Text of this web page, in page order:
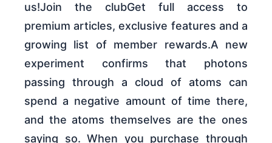
us!Join the clubGet full access to
premium articles, exclusive features and a
growing list of member rewards.A new
experiment confirms that photons
passing through a cloud of atoms can
spend a negative amount of time there,
and the atoms themselves are the ones
saying so. When you purchase through